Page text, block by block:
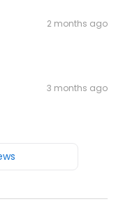
2 months ago
3 months ago